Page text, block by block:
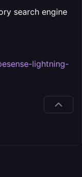
search engine
lightning-